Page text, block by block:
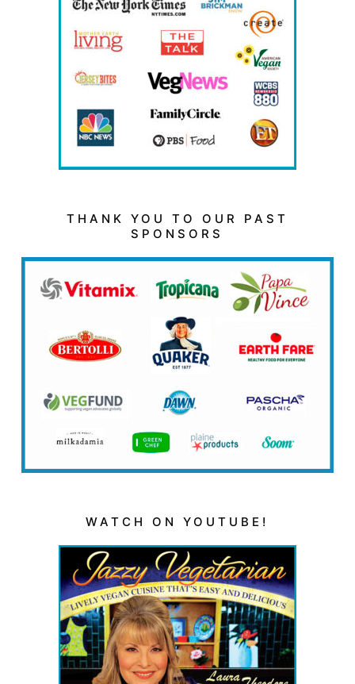
THANK YOU TO OUR PAST
SPONSORS
WATCH ON YOUTUBE!